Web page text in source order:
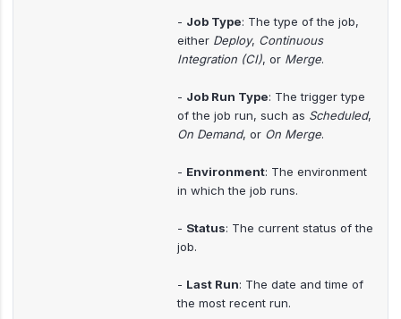
- Job Type: The type of the job,
either Deploy, Continuous
Integration (CI), or Merge.
- Job Run Type: The trigger type
of the job run, such as Scheduled,
On Demand, or On Merge.
- Environment: The environment
in which the job runs.
- Status: The current status of the
job.
- Last Run: The date and time of
the most recent run.